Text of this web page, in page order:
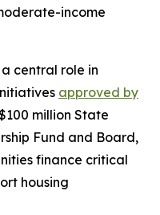
income
central role in
approved by
million State
Fund and Board,
finance critical
housing